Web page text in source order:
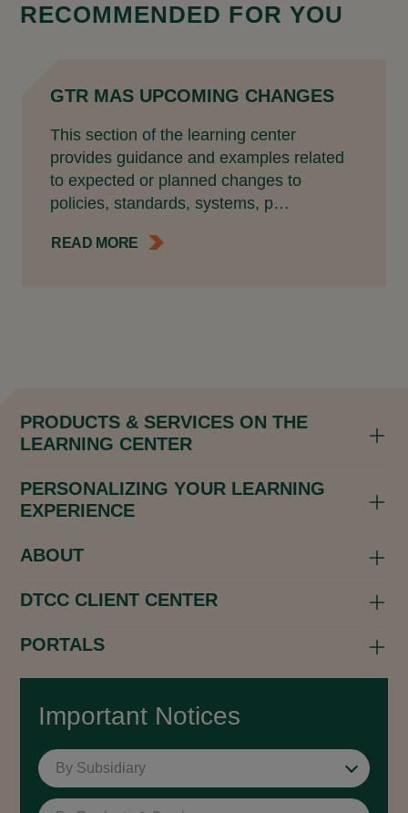
RECOMMENDED FOR YOU
GTR MAS UPCOMING CHANGES
This section of the learning center
provides guidance and examples related
to expected or planned changes to
policies, standards, systems, p…
READ MORE
PRODUCTS & SERVICES ON THE
LEARNING CENTER
PERSONALIZING YOUR LEARNING
EXPERIENCE
ABOUT
DTCC CLIENT CENTER
PORTALS
Important Notices
By Subsidiary